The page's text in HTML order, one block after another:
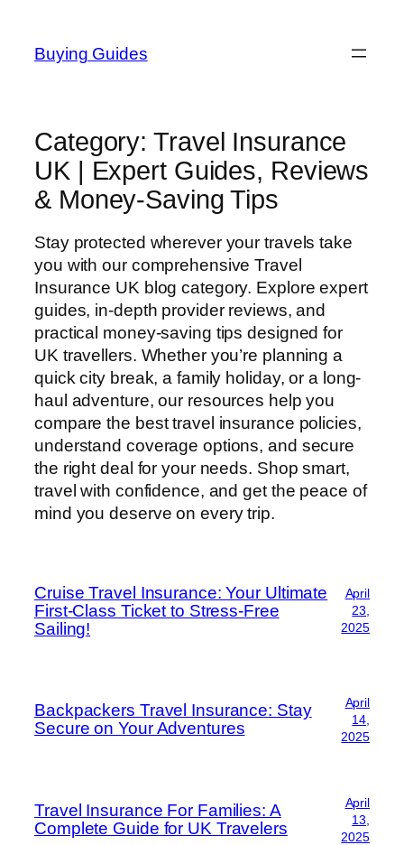
content
Buying Guides
Category: Travel Insurance
UK | Expert Guides, Reviews
& Money-Saving Tips
Stay protected wherever your travels take
you with our comprehensive Travel
Insurance UK blog category. Explore expert
guides, in-depth provider reviews, and
practical money-saving tips designed for
UK travellers. Whether you’re planning a
quick city break, a family holiday, or a long-
haul adventure, our resources help you
compare the best travel insurance policies,
understand coverage options, and secure
the right deal for your needs. Shop smart,
travel with confidence, and get the peace of
mind you deserve on every trip.
Cruise Travel Insurance: Your Ultimate
First-Class Ticket to Stress-Free
Sailing!
April
23,
2025
Backpackers Travel Insurance: Stay
Secure on Your Adventures
April
14,
2025
Travel Insurance For Families: A
Complete Guide for UK Travelers
April
13,
2025